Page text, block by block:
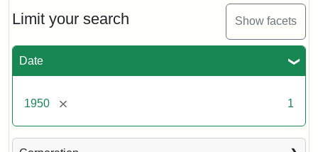
Limit your search Show facets
Date
1950 [remove] 1
Eaton
Hall,
1950
Creator:
Unknown
Attribution
Tufts
Digital